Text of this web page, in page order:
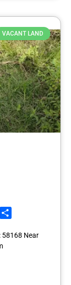
VACANT LAND
Pinterest
58168 Near